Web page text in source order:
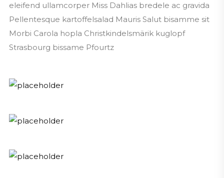
eleifend ullamcorper Miss Dahlias bredele ac gravida
Pellentesque kartoffelsalad Mauris Salut bisamme sit
Morbi Carola hopla Christkindelsmärik kuglopf
Strasbourg bissame Pfourtz